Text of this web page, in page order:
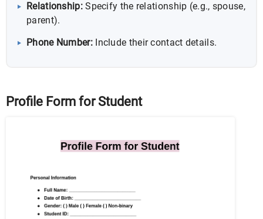
Relationship:Specify the relationship (e.g., spouse,
parent).
Phone Number:Include their contact details.
Profile Form for Student